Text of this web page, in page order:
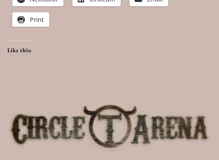
Print
Like this: